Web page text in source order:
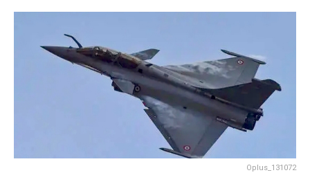
Oplus_131072